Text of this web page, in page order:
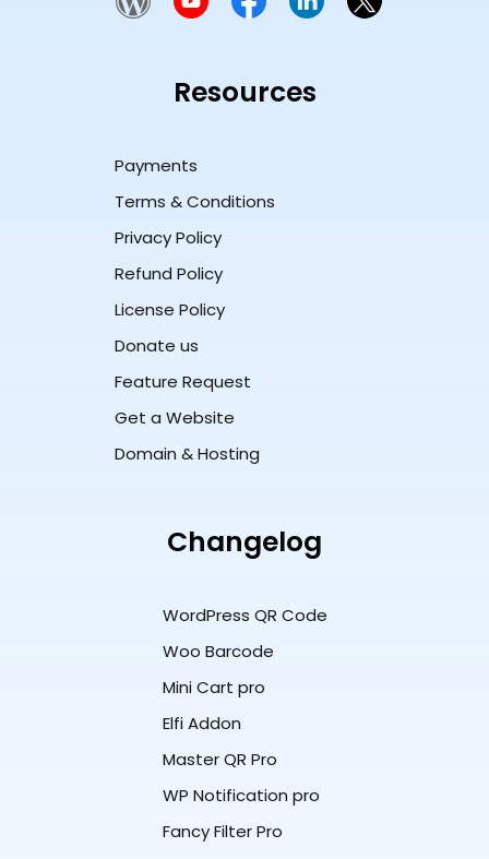
Resources
Payments
Terms & Conditions
Privacy Policy
Refund Policy
License Policy
Donate us
Feature Request
Get a Website
Domain & Hosting
Changelog
WordPress QR Code
Woo Barcode
Mini Cart pro
Elfi Addon
Master QR Pro
WP Notification pro
Fancy Filter Pro